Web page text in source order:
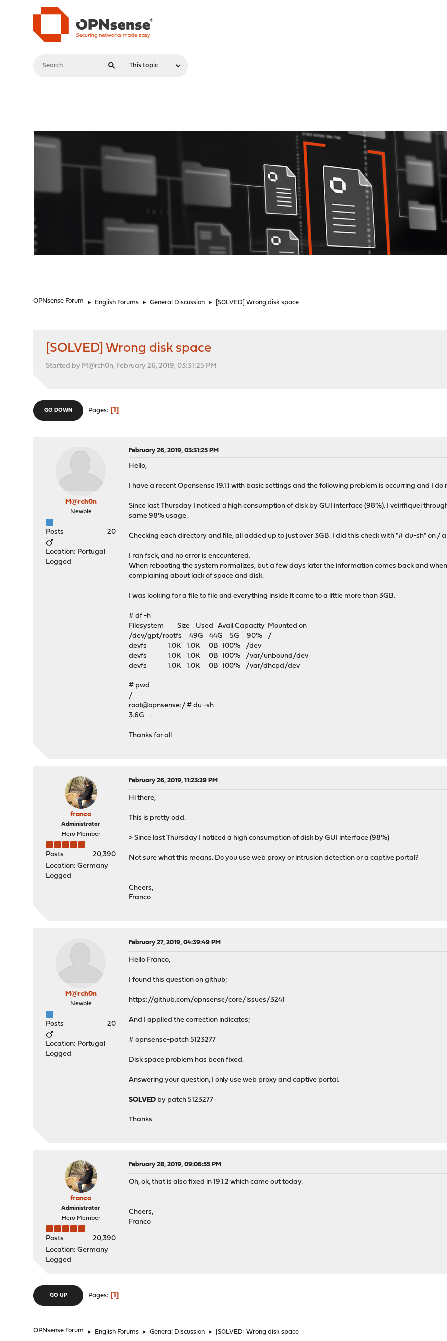
OPNsense Forum ► English Forums ► General Discussion ► [SOLVED] Wrong disk space
[SOLVED] Wrong disk space
Started by M@rch0n, February 26, 2019, 03:31:25 PM
GO DOWN Pages 1
M@rch0n
Newbie
Posts 20
Location: Portugal
Logged
February 26, 2019, 03:31:25 PM
Hello,
I have a recent Opensense 19.1.1 with basic settings and the following problem is occurring and I
Since last Thursday I noticed a high consumption of disk by GUI interface (98%). I veirifiquei
same 98% usage.
Checking each directory and file, all added up to just over 3GB. I did this check with "# du-sh" on /
I ran fsck, and no error is encountered.
When rebooting the system normalizes, but a few days later the information comes back and
complaining about lack of space and disk.
I was looking for a file to file and everything inside it came to a little more than 3GB.
# df -h
Filesystem Size Used Avail Capacity Mounted on
/dev/gpt/rootfs 49G 44G 5G 90% /
devfs 1.0K 1.0K 0B 100% /dev
devfs 1.0K 1.0K 0B 100% /var/unbound/dev
devfs 1.0K 1.0K 0B 100% /var/dhcpd/dev
# pwd
/
root@opnsense:/ # du -sh
3.6G .
Thanks for all
franco
Administrator
Hero Member
Posts
20,390
Location: Germany
Logged
February 26, 2019, 11:23:29 PM
Hi there,
This is pretty odd.
> Since last Thursday I noticed a high consumption of disk by GUI interface (98%)
Not sure what this means. Do you use web proxy or intrusion detection or a captive portal?
Cheers,
Franco
M@rch0n
Newbie
Posts 20
Location: Portugal
Logged
February 27, 2019, 04:39:49 PM
Hello Franco,
I found this question on github;
https://github.com/opnsense/core/issues/3241
And I applied the correction indicates;
# opnsense-patch 5123277
Disk space problem has been fixed.
Answering your question, I only use web proxy and captive portal.
SOLVED by patch 5123277
Thanks
franco
Administrator
Hero Member
Posts
20,390
Location: Germany
Logged
February 28, 2019, 09:06:55 PM
Oh, ok, that is also fixed in 19.1.2 which came out today.
Cheers,
Franco
GO UP Pages 1
OPNsense Forum ► English Forums ► General Discussion ► [SOLVED] Wrong disk space